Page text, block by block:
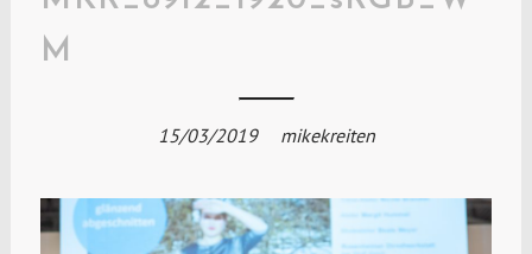
M
15/03/2019 mikekreiten